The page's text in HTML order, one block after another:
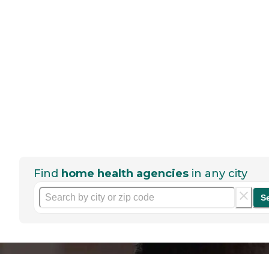
Find home health agencies in any city